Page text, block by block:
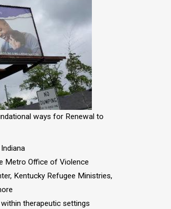
ways for Renewal to
Metro Office of Violence
Kentucky Refugee Ministries,
therapeutic settings